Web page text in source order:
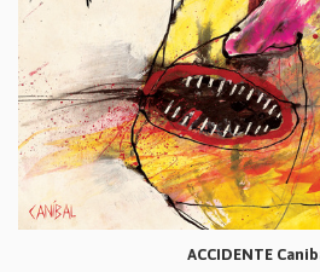
ACCIDENTE